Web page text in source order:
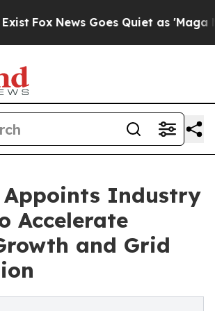
News Goes Quiet as 'Maga
Appoints Industry
Accelerate
and Grid